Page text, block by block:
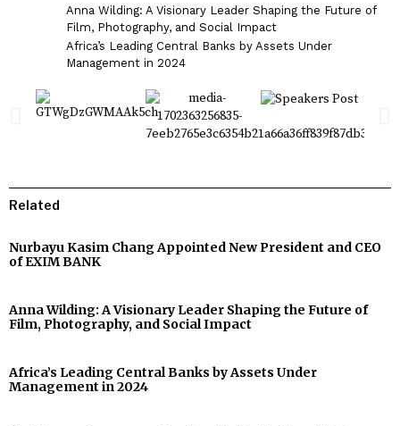
Anna Wilding: A Visionary Leader Shaping the Future of
Film, Photography, and Social Impact
Africa’s Leading Central Banks by Assets Under
Management in 2024
Related
Nurbayu Kasim Chang Appointed New President and CEO
of EXIM BANK
Anna Wilding: A Visionary Leader Shaping the Future of
Film, Photography, and Social Impact
Africa’s Leading Central Banks by Assets Under
Management in 2024